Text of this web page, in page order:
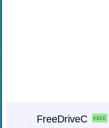
FreeDriveC FREE